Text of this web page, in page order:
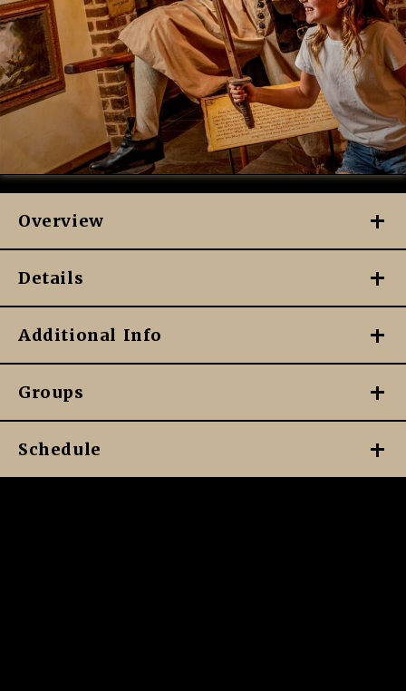
Overview
Details
Additional Info
Groups
Schedule